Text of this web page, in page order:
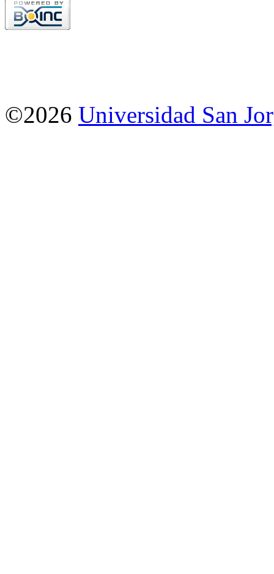
©2026 Universidad San